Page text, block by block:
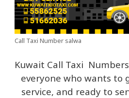
Call Taxi Number salwa
Kuwait Call Taxi
everyone who wants to
service, and ready to